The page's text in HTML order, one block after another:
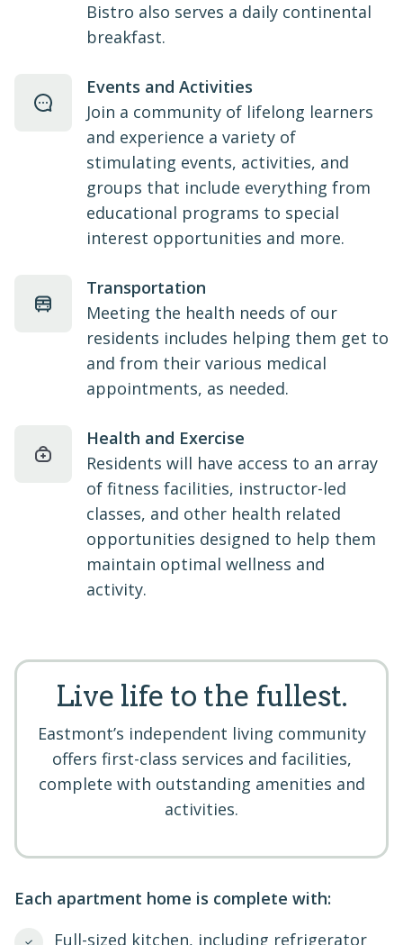
Bistro also serves a daily continental
breakfast.
Events and Activities
Join a community of lifelong learners
and experience a variety of
stimulating events, activities, and
groups that include everything from
educational programs to special
interest opportunities and more.
Transportation
Meeting the health needs of our
residents includes helping them get to
and from their various medical
appointments, as needed.
Health and Exercise
Residents will have access to an array
of fitness facilities, instructor-led
classes, and other health related
opportunities designed to help them
maintain optimal wellness and
activity.
Live life to the fullest.
Eastmont’s independent living community
offers first-class services and facilities,
complete with outstanding amenities and
activities.
Each apartment home is complete with:
Full-sized kitchen, including refrigerator